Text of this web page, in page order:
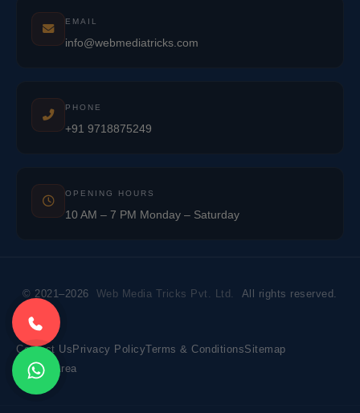
EMAIL
info@webmediatricks.com
PHONE
+91 9718875249
OPENING HOURS
10 AM – 7 PM Monday – Saturday
© 2021–2026 Web Media Tricks Pvt. Ltd. All rights reserved.
Contact Us Privacy PolicyTerms & ConditionsSitemap
Market Area